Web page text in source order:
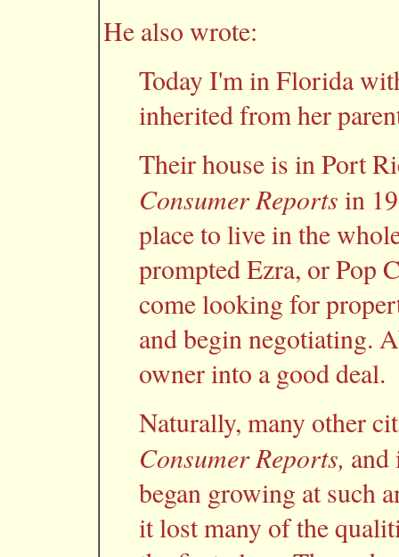
He also wrote:
Today I'm in Florida
inherited from her
Their house is in Port
Consumer Reports in
place to live in the
prompted Ezra, or Pop
come looking for
and begin negotiating.
owner into a good deal.
Naturally, many other
Consumer Reports, and
began growing at such
it lost many of the